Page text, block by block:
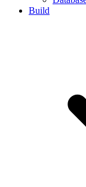
Build